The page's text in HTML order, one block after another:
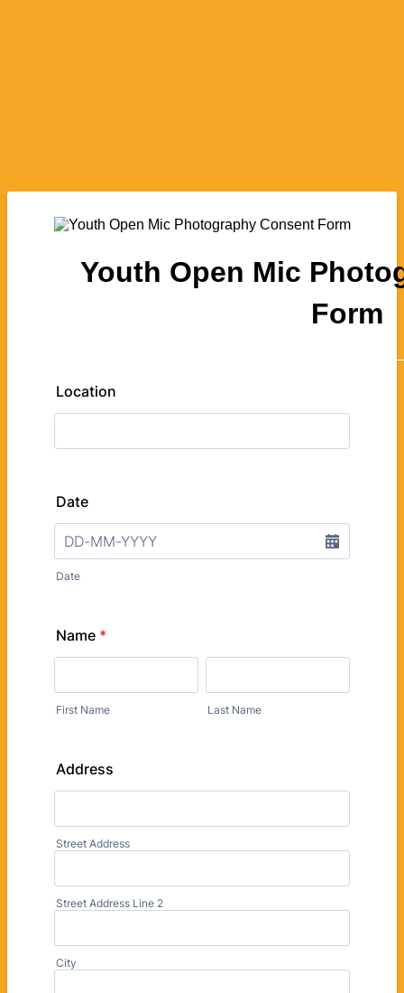
Youth Open Mic
Form
Location
Date
Date
Name *
First Name Last Name
Address
Street Address
Street Address Line 2
City